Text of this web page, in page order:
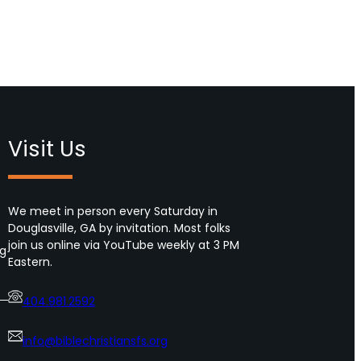
Visit Us
We meet in person every Saturday in
Douglasville, GA by invitation. Most folks
join us online via YouTube weekly at 3 PM
Eastern.
404.981.2592
info@biblechristiansfs.org